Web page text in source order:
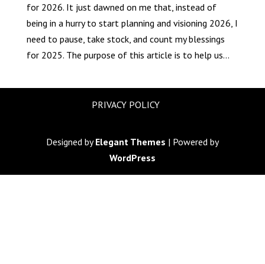
for 2026. It just dawned on me that, instead of
being in a hurry to start planning and visioning 2026, I
need to pause, take stock, and count my blessings
for 2025. The purpose of this article is to help us...
PRIVACY POLICY
Designed byElegant Themes | Powered by
WordPress